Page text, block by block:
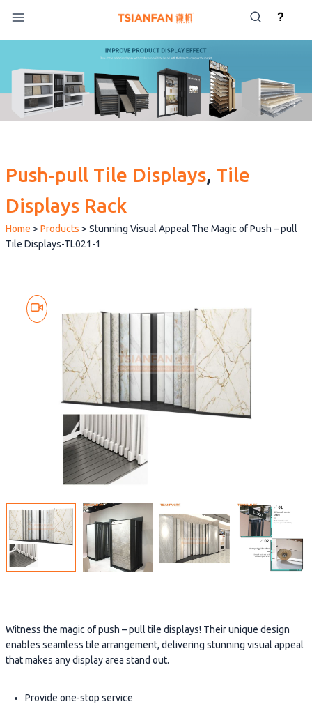
content
Push-pull Tile Displays, Tile
Displays Rack
Home > Products > Stunning Visual Appeal The Magic of Push – pull
Tile Displays-TL021-1
Witness the magic of push – pull tile displays! Their unique design
enables seamless tile arrangement, delivering stunning visual appeal
that makes any display area stand out.
Provide one-stop service
?